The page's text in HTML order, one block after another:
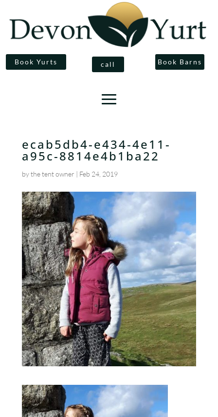
Book Yurts call Book Barns
ecab5db4-e434-4e11-
a95c-8814e4b1ba22
bythe tent owner | Feb 24, 2019